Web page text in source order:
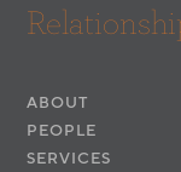
ABOUT
PEOPLE
SERVICES